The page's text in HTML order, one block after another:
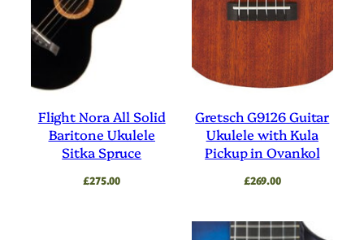
Flight Nora All Solid
Baritone Ukulele
Sitka Spruce
£275.00
Gretsch G9126 Guitar
Ukulele with Kula
Pickup in Ovankol
£269.00